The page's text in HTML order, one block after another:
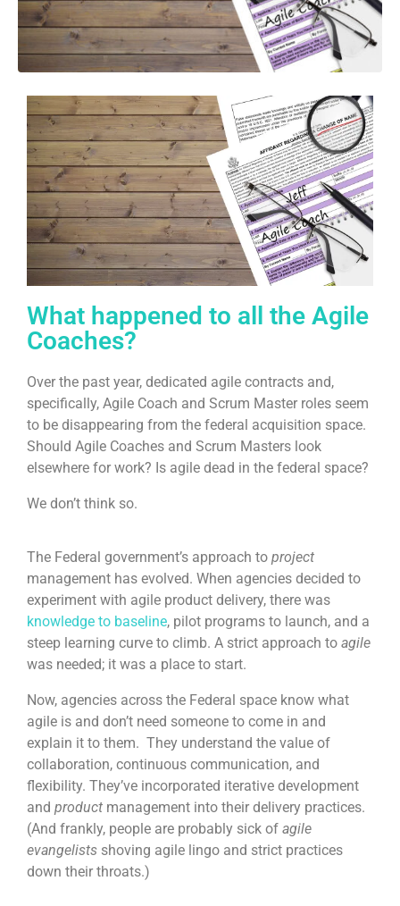
What happened to all the Agile
Coaches?
Over the past year, dedicated agile contracts and,
specifically, Agile Coach and Scrum Master roles seem
to be disappearing from the federal acquisition space.
Should Agile Coaches and Scrum Masters look
elsewhere for work? Is agile dead in the federal space?
We don’t think so.
The Federal government’s approach to project
management has evolved. When agencies decided to
experiment with agile product delivery, there was
knowledge to baseline, pilot programs to launch, and a
steep learning curve to climb. A strict approach to agile
was needed; it was a place to start.
Now, agencies across the Federal space know what
agile is and don’t need someone to come in and
explain it to them. They understand the value of
collaboration, continuous communication, and
flexibility. They’ve incorporated iterative development
and product management into their delivery practices.
(And frankly, people are probably sick of agile
evangelists shoving agile lingo and strict practices
down their throats.)